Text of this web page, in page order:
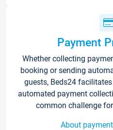
Payment
Whether collecting
booking or sending
guests, Beds24
automated payment
common challenge
About